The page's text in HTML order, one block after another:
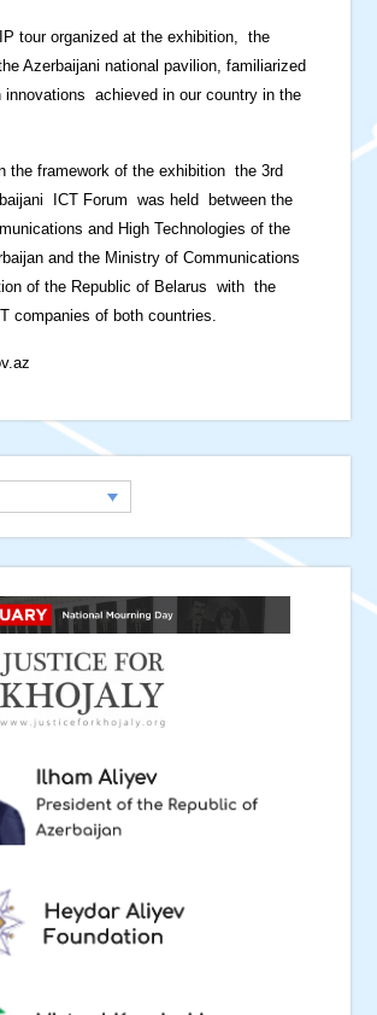
tour organized at the exhibition, the
Azerbaijani national pavilion, familiarized
innovations achieved in our country in the
the framework of the exhibition the 3rd
ICT Forum was held between the
and High Technologies of the
and the Ministry of Communications
of the Republic of Belarus with the
companies of both countries.